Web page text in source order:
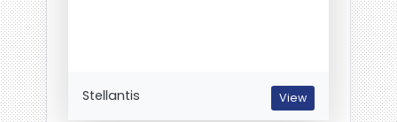
Stellantis View